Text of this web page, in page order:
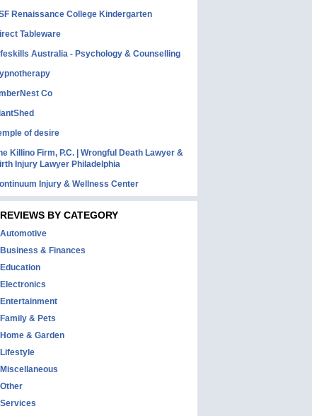
Renaissance College Kindergarten
Tableware
Australia - Psychology & Counselling
Co
of desire
Killino Firm, P.C. | Wrongful Death Lawyer &
Injury Lawyer Philadelphia
Injury & Wellness Center
REVIEWS BY CATEGORY
Automotive
Business & Finances
Education
Electronics
Entertainment
Family & Pets
Home & Garden
Lifestyle
Miscellaneous
Other
Services